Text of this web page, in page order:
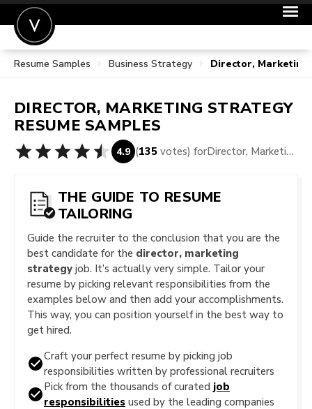
POST A JOB
SIGN IN
FOR CANDIDATES
Resume Samples Business Strategy Director, Marketing
DIRECTOR, MARKETING STRATEGY
RESUME SAMPLES
4.9 (135 votes) for Director, Marketing Strategy Resume Samples
THE GUIDE TO RESUME
TAILORING
Guide the recruiter to the conclusion that you are the
best candidate for the director, marketing
strategy job. It’s actually very simple. Tailor your
resume by picking relevant responsibilities from the
examples below and then add your accomplishments.
This way, you can position yourself in the best way to
get hired.
Craft your perfect resume by picking job
responsibilities written by professional recruiters
Pick from the thousands of curated job
responsibilities used by the leading companies